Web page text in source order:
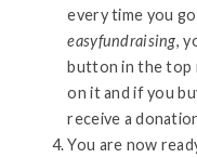
every time you
easyfundraising,
button in the top
on it and if you
receive a
You are now